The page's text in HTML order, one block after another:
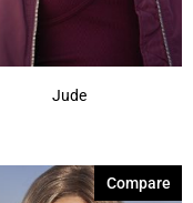
Jude
Compare